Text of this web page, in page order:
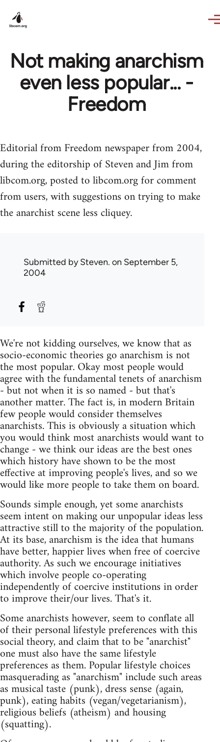
Not making anarchism
even less popular... -
Freedom
Editorial from Freedom newspaper from 2004,
during the editorship of Steven and Jim from
libcom.org, posted to libcom.org for comment
from users, with suggestions on trying to make
the anarchist scene less cliquey.
Submitted bySteven. on September 5,
2004
We're not kidding ourselves, we know that as
socio-economic theories go anarchism is not
the most popular. Okay most people would
agree with the fundamental tenets of anarchism
- but not when it is so named - but that's
another matter. The fact is, in modern Britain
few people would consider themselves
anarchists. This is obviously a situation which
you would think most anarchists would want to
change - we think our ideas are the best ones
which history have shown to be the most
effective at improving people's lives, and so we
would like more people to take them on board.
Sounds simple enough, yet some anarchists
seem intent on making our unpopular ideas less
attractive still to the majority of the population.
At its base, anarchism is the idea that humans
have better, happier lives when free of coercive
authority. As such we encourage initiatives
which involve people co-operating
independently of coercive institutions in order
to improve their/our lives. That's it.
Some anarchists however, seem to conflate all
of their personal lifestyle preferences with this
social theory, and claim that to be "anarchist"
one must also have the same lifestyle
preferences as them. Popular lifestyle choices
masquerading as "anarchism" include such areas
as musical taste (punk), dress sense (again,
punk), eating habits (vegan/vegetarianism),
religious beliefs (atheism) and housing
(squatting).